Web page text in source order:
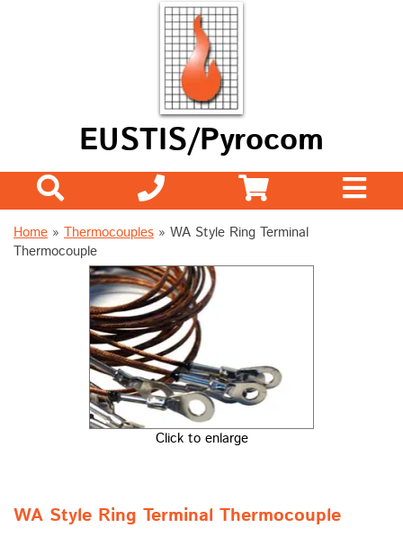
EUSTIS/Pyrocom
Home » Thermocouples » WA Style Ring Terminal
Thermocouple
Click to enlarge
WA Style Ring Terminal Thermocouple